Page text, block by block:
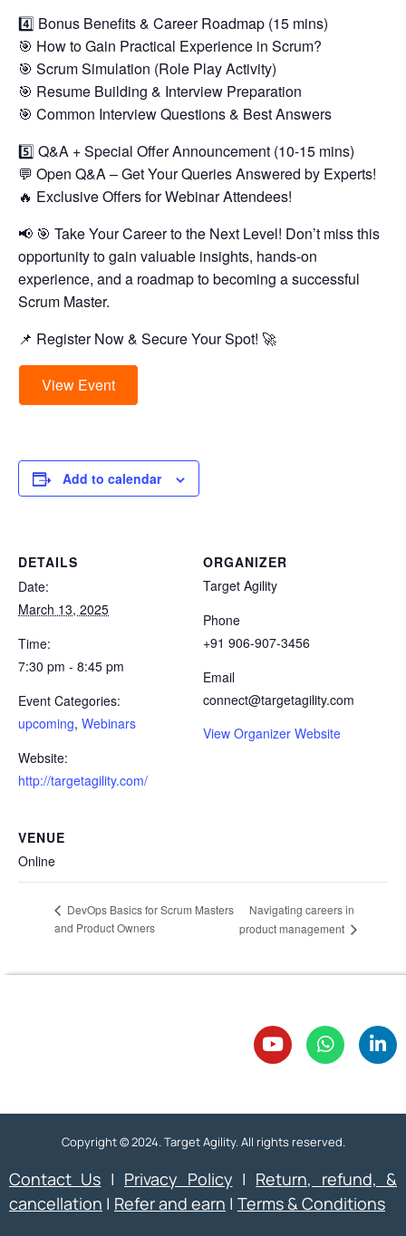
4️⃣ Bonus Benefits & Career Roadmap (15 mins)
🎯 How to Gain Practical Experience in Scrum?
🎯 Scrum Simulation (Role Play Activity)
🎯 Resume Building & Interview Preparation
🎯 Common Interview Questions & Best Answers
5️⃣ Q&A + Special Offer Announcement (10-15 mins)
💬 Open Q&A – Get Your Queries Answered by Experts!
🔥 Exclusive Offers for Webinar Attendees!
📢 🎯 Take Your Career to the Next Level! Don’t miss this
opportunity to gain valuable insights, hands-on
experience, and a roadmap to becoming a successful
Scrum Master.
📌 Register Now & Secure Your Spot! 🚀
View Event
Add to calendar
DETAILS
Date:
March 13, 2025
Time:
7:30 pm - 8:45 pm
Event Categories:
upcoming, Webinars
Website:
http://targetagility.com/
ORGANIZER
Target Agility
Phone
+91 906-907-3456
Email
connect@targetagility.com
View Organizer Website
VENUE
Online
DevOps Basics for Scrum Masters
and Product Owners
Navigating careers in
product management
Copyright © 2024. Target Agility. All rights reserved.
Contact Us | Privacy Policy | Return, refund, &
cancellation | Refer and earn | Terms & Conditions